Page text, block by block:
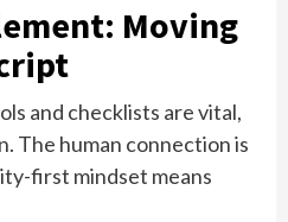
Moving
and checklists are vital,
The human connection is
first mindset means